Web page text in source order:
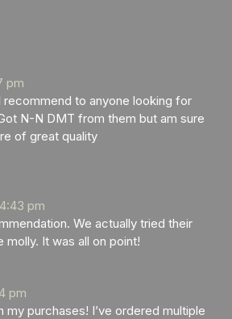
pm
recommend to anyone looking for
N-N DMT from them but am sure
of great quality
pm
We actually tried their
molly. It was all on point!
pm
my purchases! I’ve ordered multiple